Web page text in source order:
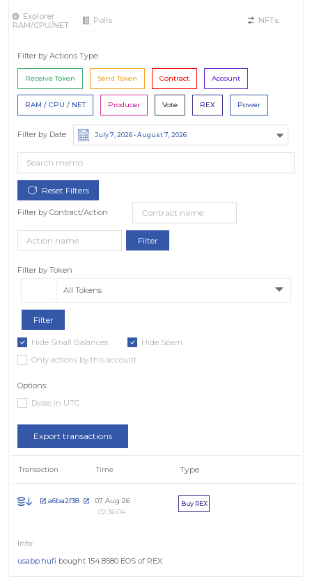
Explorer
RAM/CPU/NET
Polls NFTs
Filter by Actions Type:
Receive Token Send Token Contract Account
RAM / CPU / NET Producer Vote REX Power
Filter by Date
Filter by Contract/Action
Filter by Token
All Tokens
Hide Small Balances
Hide Spam
Only actions by this account
Options:
Dates in UTC
Export transactions
Transaction Time Type
a6ba2f38
07 Aug 26
02:36:04
Buy REX
usabp.hufi bought 154.8580 EOS of REX